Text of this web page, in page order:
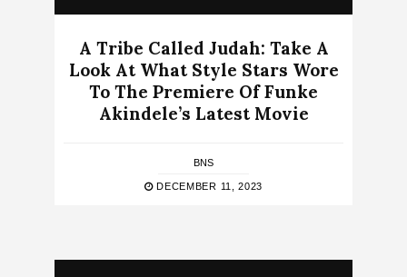
A Tribe Called Judah: Take A
Look At What Style Stars Wore
To The Premiere Of Funke
Akindele’s Latest Movie
BNS
DECEMBER 11, 2023